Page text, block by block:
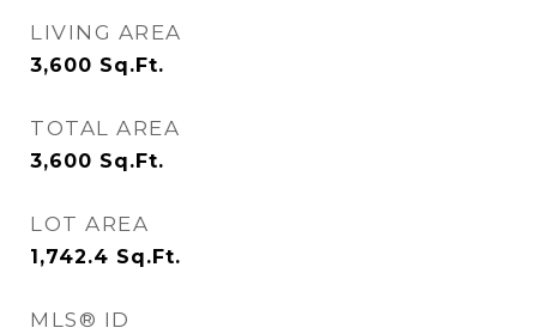
LIVING AREA
3,600 Sq.Ft.
TOTAL AREA
3,600 Sq.Ft.
LOT AREA
1,742.4 Sq.Ft.
MLS® ID